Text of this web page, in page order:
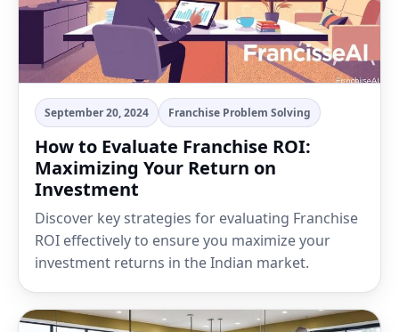
September 20, 2024 Franchise Problem Solving
How to Evaluate Franchise ROI:
Maximizing Your Return on
Investment
Discover key strategies for evaluating Franchise
ROI effectively to ensure you maximize your
investment returns in the Indian market.